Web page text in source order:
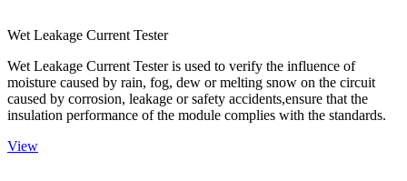
Wet Leakage Current Tester
Wet Leakage Current Tester is used to verify the influence of
moisture caused by rain, fog, dew or melting snow on the circuit
caused by corrosion, leakage or safety accidents,ensure that the
insulation performance of the module complies with the standards.
View